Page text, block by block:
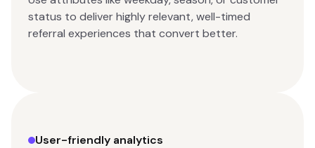
status to deliver highly relevant, well-timed
referral experiences that convert better.
User-friendly analytics